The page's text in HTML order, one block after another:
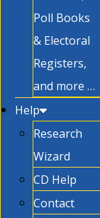
Poll Books
& Electoral
Registers,
and more …
Help
Research
Wizard
CD Help
Contact